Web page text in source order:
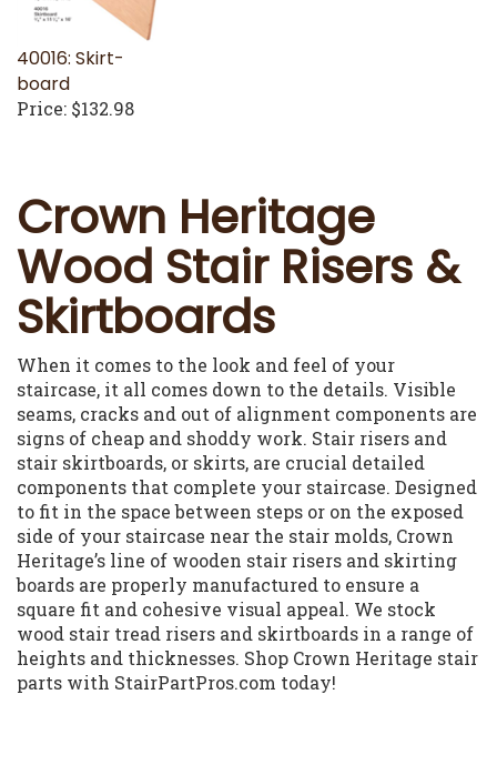
40016: Skirt-
board
Price: $132.98
Crown Heritage
Wood Stair Risers &
Skirtboards
When it comes to the look and feel of your
staircase, it all comes down to the details. Visible
seams, cracks and out of alignment components are
signs of cheap and shoddy work. Stair risers and
stair skirtboards, or skirts, are crucial detailed
components that complete your staircase. Designed
to fit in the space between steps or on the exposed
side of your staircase near the stair molds, Crown
Heritage’s line of wooden stair risers and skirting
boards are properly manufactured to ensure a
square fit and cohesive visual appeal. We stock
wood stair tread risers and skirtboards in a range of
heights and thicknesses. Shop Crown Heritage stair
parts with StairPartPros.com today!